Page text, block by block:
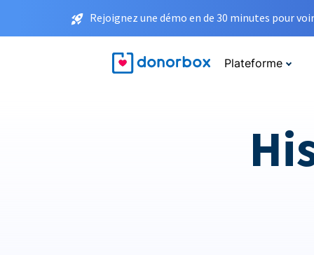
Rejoignez une démo en de 30 minutes pour
Plateforme